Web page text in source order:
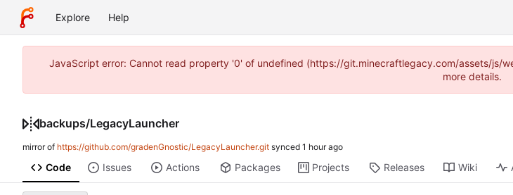
Explore Help
JavaScript error: Cannot read property '0' of undefined (https://git.minecraftlegacy.com/assets/js/
more details.
backups/LegacyLauncher
mirror of https://github.com/gradenGnostic/LegacyLauncher.git synced
Code Issues Actions Packages Projects Releases Wiki